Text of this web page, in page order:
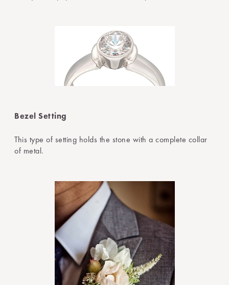
Bezel Setting
This type of setting holds the stone with a complete collar
of metal.